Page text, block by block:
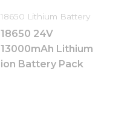
18650 Lithium Battery
18650 24V
13000mAh Lithium
ion Battery Pack